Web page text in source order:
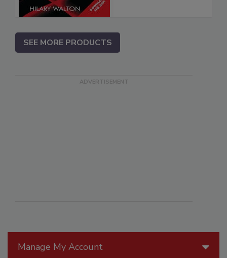
Manage My Account
SEE MORE PRODUCTS